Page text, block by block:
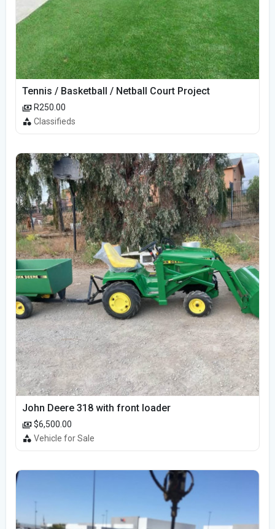
Tennis / Basketball / Netball Court Project
R250.00
Classifieds
John Deere 318 with front loader
$6,500.00
Vehicle for Sale